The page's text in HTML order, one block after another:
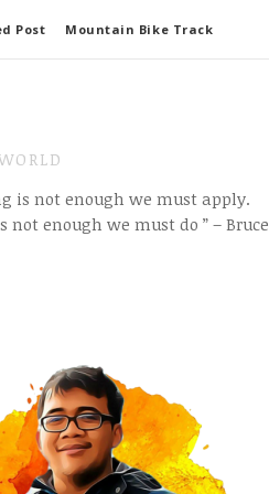
Post Mountain Bike Track
is not enough we must apply.
not enough we must do ” – Bruce